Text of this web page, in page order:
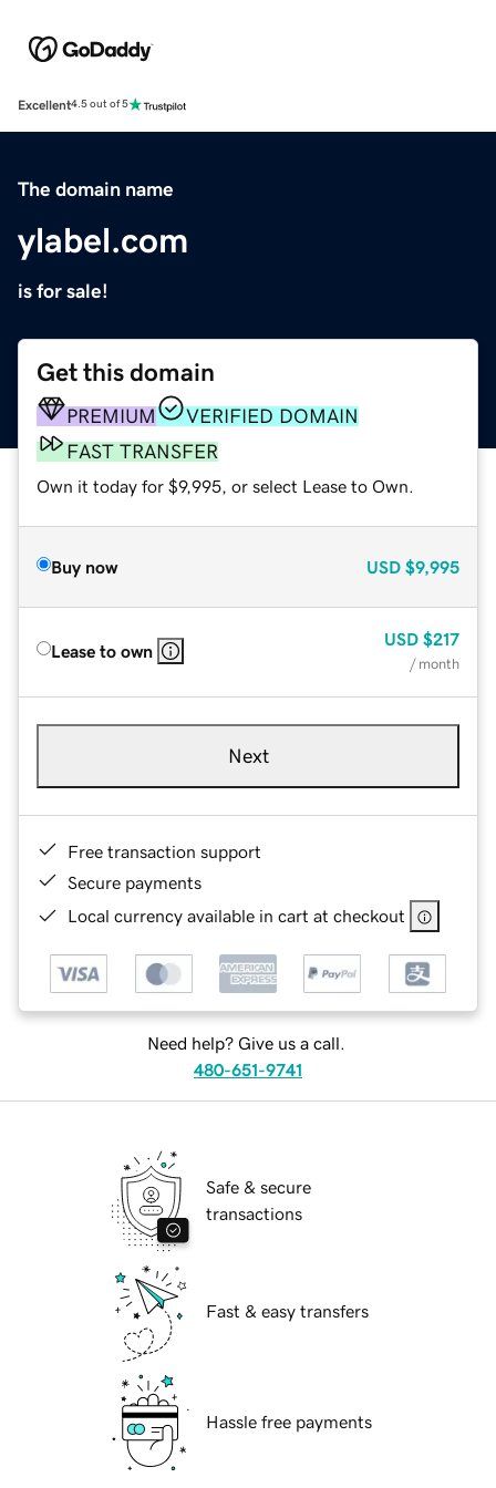
Excellent4.5 out of 5
The domain name
ylabel.com
is for sale!
Get this domain
PREMIUM
VERIFIED DOMAIN
FAST TRANSFER
Own it today for $9,995, or select Lease to Own.
Buy now USD $9,995
Lease to own
USD $217
/ month
Next
Free transaction support
Secure payments
Local currency available in cart at checkout
Need help? Give us a call.
480-651-9741
Safe & secure
transactions
Fast & easy transfers
Hassle free payments